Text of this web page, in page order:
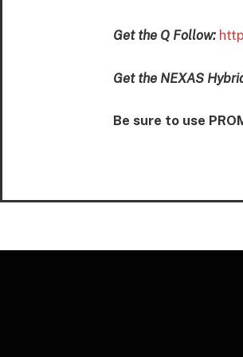
Get the Q Follow:
Get the NEXAS
Be sure to use